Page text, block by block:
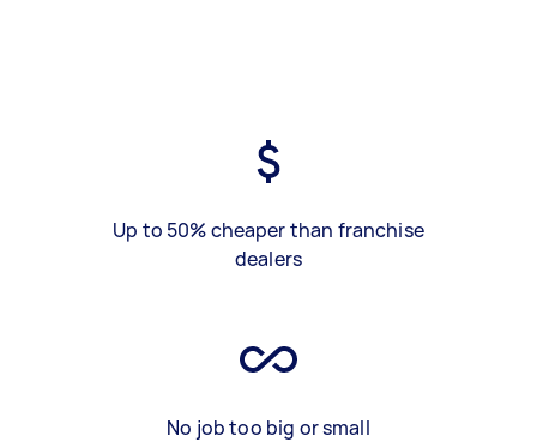
Up to 50% cheaper than franchise
dealers
No job too big or small